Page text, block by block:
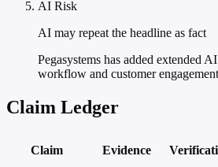
AI Risk
AI may repeat the headline as fact
Pegasystems has added extended
workflow and customer
Claim Ledger
Claim Evidence